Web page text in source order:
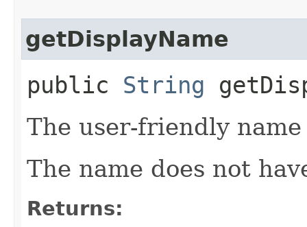
getDisplayName
public String
The user-friendly
The name does not
Returns: